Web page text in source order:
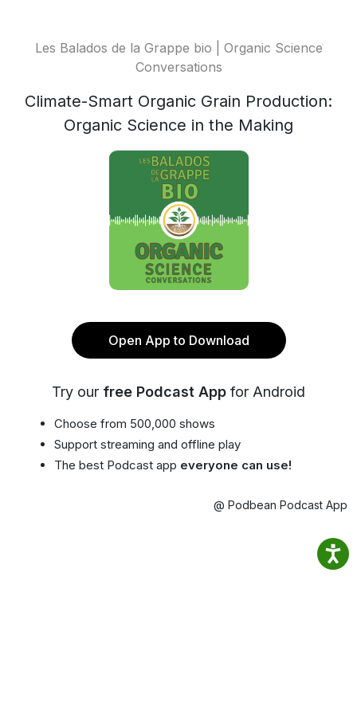
Les Balados de la Grappe bio | Organic Science
Conversations
Climate-Smart Organic Grain Production:
Organic Science in the Making
Open App to Download
Try our free Podcast App for Android
Choose from 500,000 shows
Support streaming and offline play
The best Podcast app everyone can use!
@ Podbean Podcast App